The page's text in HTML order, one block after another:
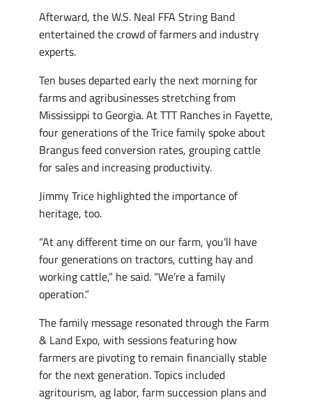
Afterward, the W.S. Neal FFA String Band
entertained the crowd of farmers and industry
experts.
Ten buses departed early the next morning for
farms and agribusinesses stretching from
Mississippi to Georgia. At TTT Ranches in Fayette,
four generations of the Trice family spoke about
Brangus feed conversion rates, grouping cattle
for sales and increasing productivity.
Jimmy Trice highlighted the importance of
heritage, too.
“At any different time on our farm, you’ll have
four generations on tractors, cutting hay and
working cattle,” he said. “We’re a family
operation.”
The family message resonated through the Farm
& Land Expo, with sessions featuring how
farmers are pivoting to remain financially stable
for the next generation. Topics included
agritourism, ag labor, farm succession plans and